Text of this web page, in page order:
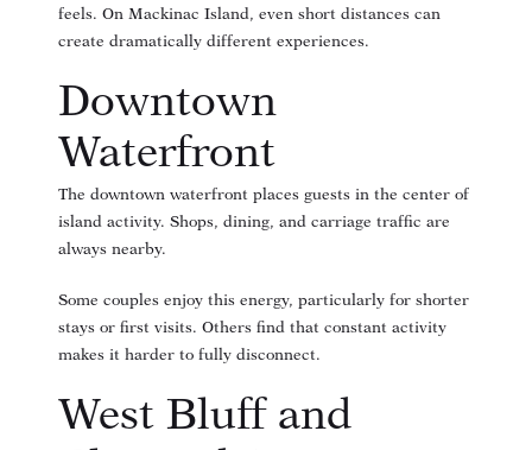
feels. On Mackinac Island, even short distances can
create dramatically different experiences.
Downtown
Waterfront
The downtown waterfront places guests in the center of
island activity. Shops, dining, and carriage traffic are
always nearby.
Some couples enjoy this energy, particularly for shorter
stays or first visits. Others find that constant activity
makes it harder to fully disconnect.
West Bluff and